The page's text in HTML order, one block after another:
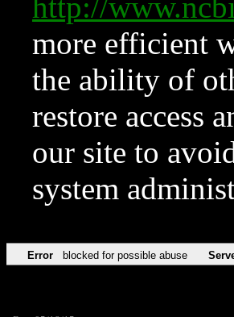
http://
more efficient
the ability of
restore access
our site to
system
Error blocked for possible abuse